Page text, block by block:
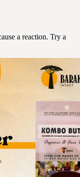
a reaction. Try a